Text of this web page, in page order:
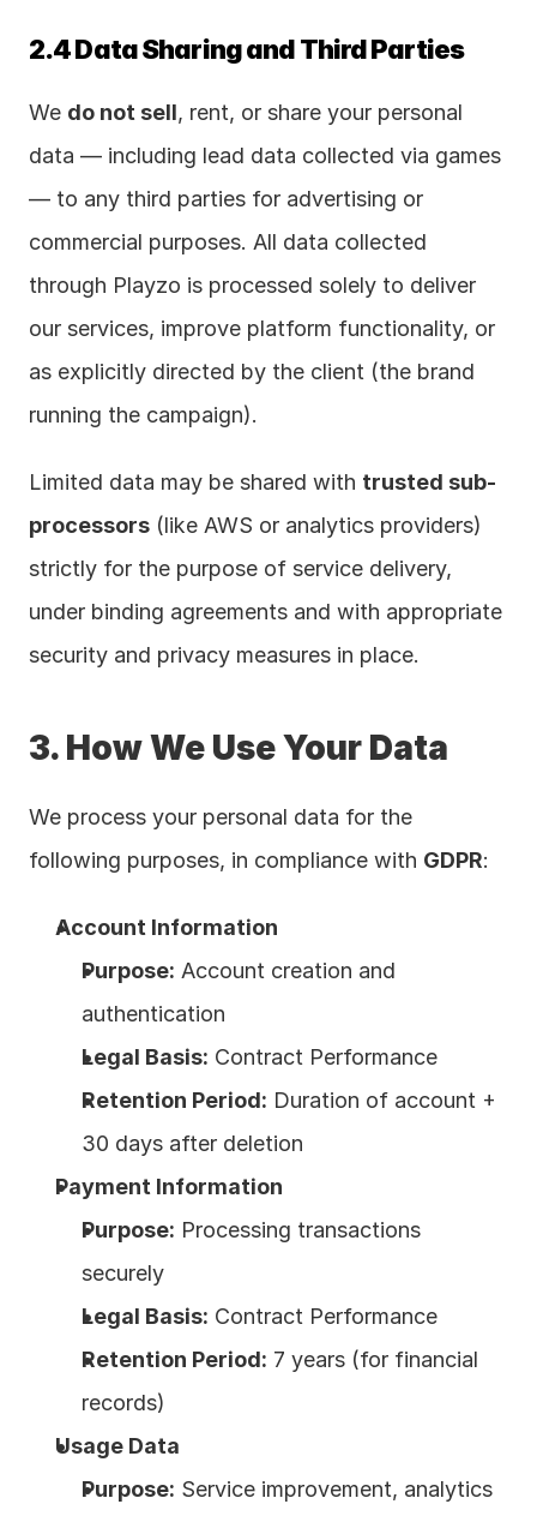
2.4 Data Sharing and Third Parties
We do not sell, rent, or share your personal
data — including lead data collected via games
— to any third parties for advertising or
commercial purposes. All data collected
through Playzo is processed solely to deliver
our services, improve platform functionality, or
as explicitly directed by the client (the brand
running the campaign).
Limited data may be shared with trusted sub-
processors (like AWS or analytics providers)
strictly for the purpose of service delivery,
under binding agreements and with appropriate
security and privacy measures in place.
3. How We Use Your Data
We process your personal data for the
following purposes, in compliance with GDPR:
Account Information
Purpose: Account creation and
authentication
Legal Basis: Contract Performance
Retention Period: Duration of account +
30 days after deletion
Payment Information
Purpose: Processing transactions
securely
Legal Basis: Contract Performance
Retention Period: 7 years (for financial
records)
Usage Data
Purpose: Service improvement, analytics